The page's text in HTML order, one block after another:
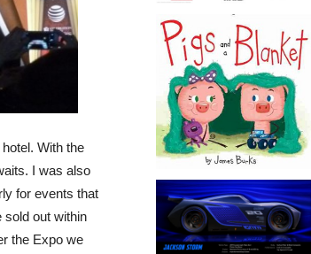
With the
I was also
for events that
sold out within
the Expo we